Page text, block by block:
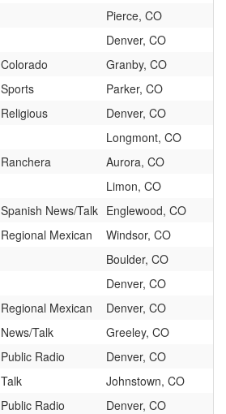
Pierce, CO
Denver, CO
Colorado
Granby, CO
Sports
Parker, CO
Religious
Denver, CO
Longmont, CO
Ranchera
Aurora, CO
Limon, CO
Spanish News/Talk Englewood, CO
Regional Mexican
Windsor, CO
Boulder, CO
Denver, CO
Regional Mexican
Denver, CO
News/Talk
Greeley, CO
Public Radio
Denver, CO
Talk
Johnstown, CO
Public Radio
Denver, CO